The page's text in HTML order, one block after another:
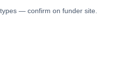
— confirm on funder site.